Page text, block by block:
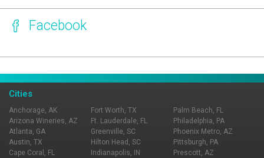
Facebook
Cities
Anchorage, AK
Arizona Wineries, AZ
Atlanta, GA
Austin, TX
Cape Coral, FL
Fort Worth, TX
Ft. Lauderdale, FL
Greenville, SC
Hilton Head, SC
Indianapolis, IN
Palm Beach, FL
Philadelphia, PA
Phoenix Metro, AZ
Pittsburgh, PA
Prescott, AZ